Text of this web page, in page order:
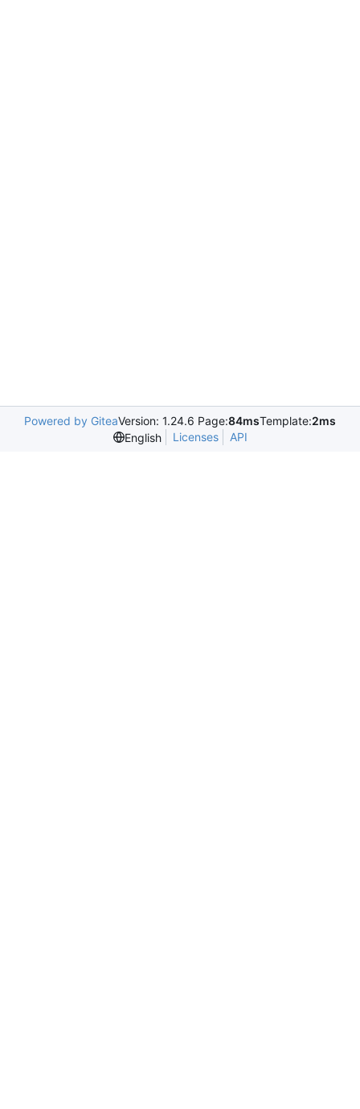
Powered by GiteaVersion: 1.24.6 Page:84msTemplate:2ms
English
Licenses API